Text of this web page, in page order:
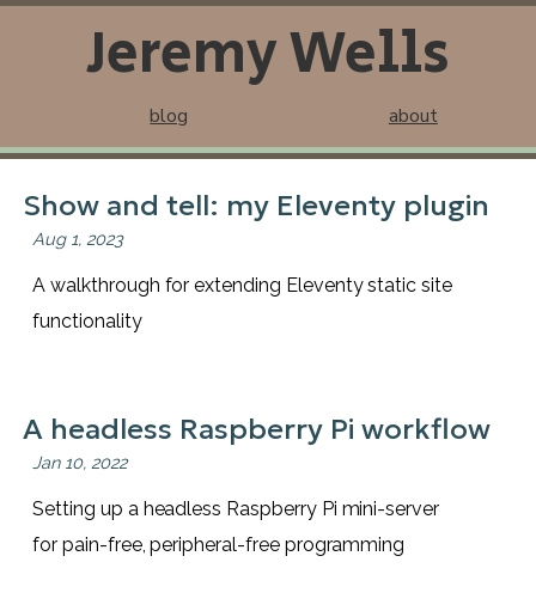
Jeremy Wells
blog about
Show and tell: my Eleventy plugin
Aug 1, 2023
A walkthrough for extending Eleventy static site
functionality
A headless Raspberry Pi workflow
Jan 10, 2022
Setting up a headless Raspberry Pi mini-server
for pain-free, peripheral-free programming